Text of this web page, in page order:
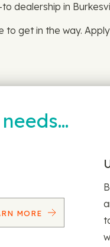
dealership in
to get in the way.
MORE